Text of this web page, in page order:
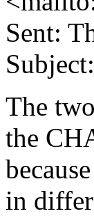
Sent:
The
the
in